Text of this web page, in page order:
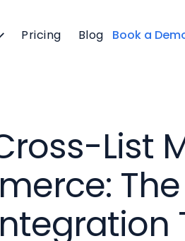
Pricing Blog Book a
List